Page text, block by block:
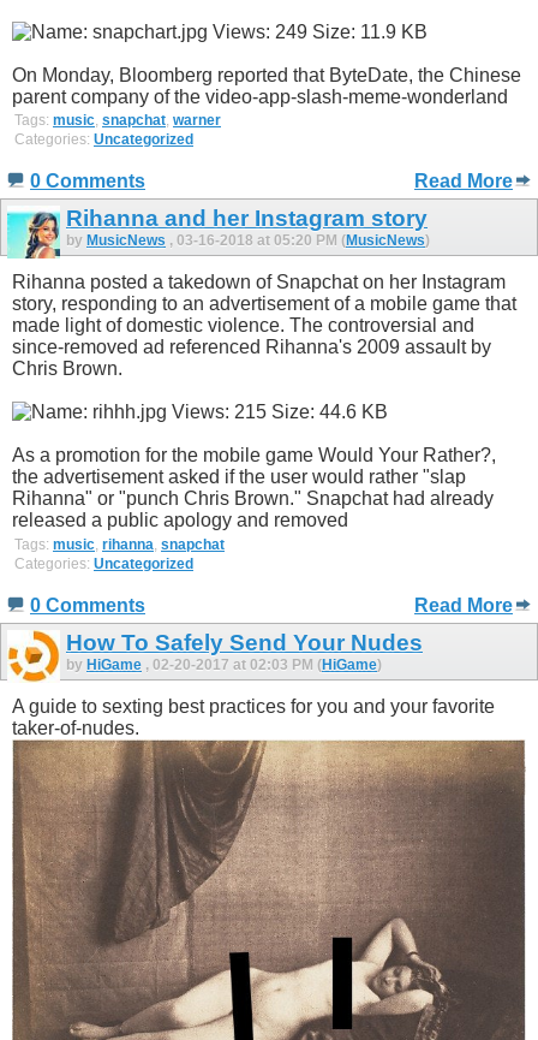
On Monday, Bloomberg reported that ByteDate, the Chinese
parent company of the video-app-slash-meme-wonderland
Tags: music snapchat warner
Categories: Uncategorized
0 Comments Read More
Rihanna and her Instagram story
by MusicNews , 03-16-2018 at 05:20 PM (MusicNews)
Rihanna posted a takedown of Snapchat on her Instagram
story, responding to an advertisement of a mobile game that
made light of domestic violence. The controversial and
since-removed ad referenced Rihanna's 2009 assault by
Chris Brown.
As a promotion for the mobile game Would Your Rather?,
the advertisement asked if the user would rather "slap
Rihanna" or "punch Chris Brown." Snapchat had already
released a public apology and removed
Tags: music rihanna snapchat
Categories: Uncategorized
0 Comments Read More
How To Safely Send Your Nudes
by HiGame , 02-20-2017 at 02:03 PM (HiGame)
A guide to sexting best practices for you and your favorite
taker-of-nudes.